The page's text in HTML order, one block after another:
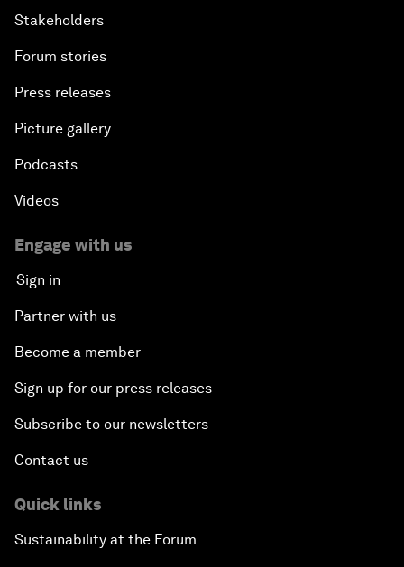
Stakeholders
Forum stories
Press releases
Picture gallery
Podcasts
Videos
Engage with us
Sign in
Partner with us
Become a member
Sign up for our press releases
Subscribe to our newsletters
Contact us
Quick links
Sustainability at the Forum